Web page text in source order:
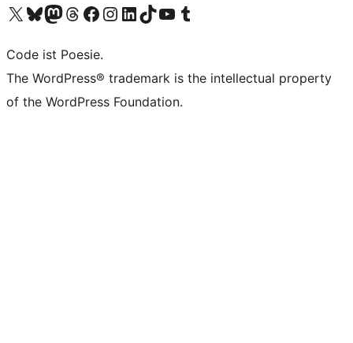
Das X-Konto (früher Twitter) von WordPress.org besuchen
Das Bluesky-Konto von WordPress.org besuchen
Das Mastodon-Konto von WordPress.org besuchen
Das Threads-Konto von WordPress.org besuchen
Die Facebook-Seite von WordPress.org besuchen
Das Instagram-Konto von WordPress.org besuchen
Das LinkedIn-Konto von WordPress.org besuchen
Das TikTok-Konto von WordPress.org besuchen
Den YouTube-Kanal von WordPress.org besuchen
Das Tumblr-Konto von WordPress.org besuchen
Code ist Poesie.
The WordPress® trademark is the intellectual property
of the WordPress Foundation.